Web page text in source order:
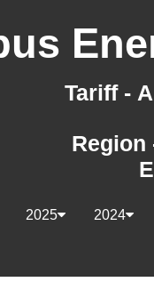
Tariff -
Region
2024
2025